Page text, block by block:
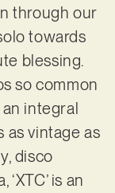
through our
towards
blessing.
so common
integral
as vintage as
disco
is an